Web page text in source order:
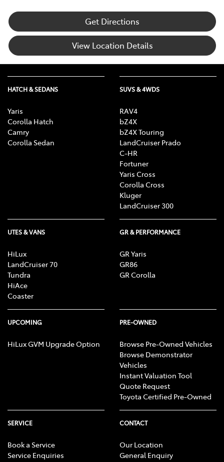
Get Directions
View Location Details
HATCH & SEDANS
Yaris
Corolla Hatch
Camry
Corolla Sedan
SUVS & 4WDS
RAV4
bZ4X
bZ4X Touring
LandCruiser Prado
C-HR
Fortuner
Yaris Cross
Corolla Cross
Kluger
LandCruiser 300
UTES & VANS
HiLux
LandCruiser 70
Tundra
HiAce
Coaster
GR & PERFORMANCE
GR Yaris
GR86
GR Corolla
UPCOMING
HiLux GVM Upgrade Option
PRE-OWNED
Browse Pre-Owned Vehicles
Browse Demonstrator
Vehicles
Instant Valuation Tool
Quote Request
Toyota Certified Pre-Owned
SERVICE
Book a Service
Service Enquiries
CONTACT
Our Location
General Enquiry